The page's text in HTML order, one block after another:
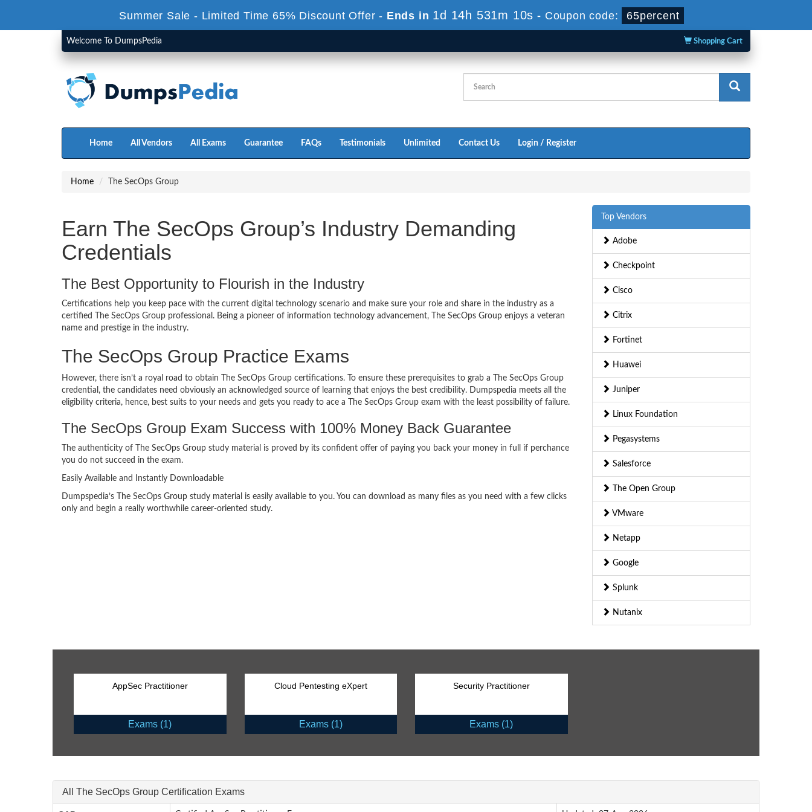
Summer Sale - Limited Time 65% Discount Offer - Ends in 1d 14h 531m 10s - Coupon code: 65percent
Welcome To DumpsPedia Shopping Cart
Home All Vendors All Exams Guarantee FAQs Testimonials Unlimited Contact Us Login / Register
Home The SecOps Group
Earn The SecOps Group’s Industry Demanding
Credentials
The Best Opportunity to Flourish in the Industry
Certifications help you keep pace with the current digital technology scenario and make sure your role and share in the industry as a
certified The SecOps Group professional. Being a pioneer of information technology advancement, The SecOps Group enjoys a veteran
name and prestige in the industry.
The SecOps Group Practice Exams
However, there isn’t a royal road to obtain The SecOps Group certifications. To ensure these prerequisites to grab a The SecOps Group
credential, the candidates need obviously an acknowledged source of learning that enjoys the best credibility. Dumpspedia meets all the
eligibility criteria, hence, best suits to your needs and gets you ready to ace a The SecOps Group exam with the least possibility of failure.
The SecOps Group Exam Success with 100% Money Back Guarantee
The authenticity of The SecOps Group study material is proved by its confident offer of paying you back your money in full if perchance
you do not succeed in the exam.
Easily Available and Instantly Downloadable
Dumpspedia’s The SecOps Group study material is easily available to you. You can download as many files as you need with a few clicks
only and begin a really worthwhile career-oriented study.
Top Vendors
Adobe
Checkpoint
Cisco
Citrix
Fortinet
Huawei
Juniper
Linux Foundation
Pegasystems
Salesforce
The Open Group
VMware
Netapp
Google
Splunk
Nutanix
AppSec Practitioner
Exams (1)
Cloud Pentesting eXpert
Exams (1)
Security Practitioner
Exams (1)
All The SecOps Group Certification Exams